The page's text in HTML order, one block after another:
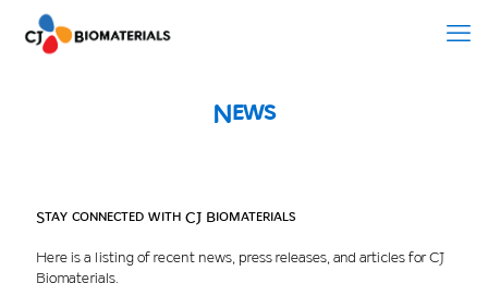
News
Stay connected with CJ Biomaterials
Here is a listing of recent news, press releases, and articles for CJ
Biomaterials.